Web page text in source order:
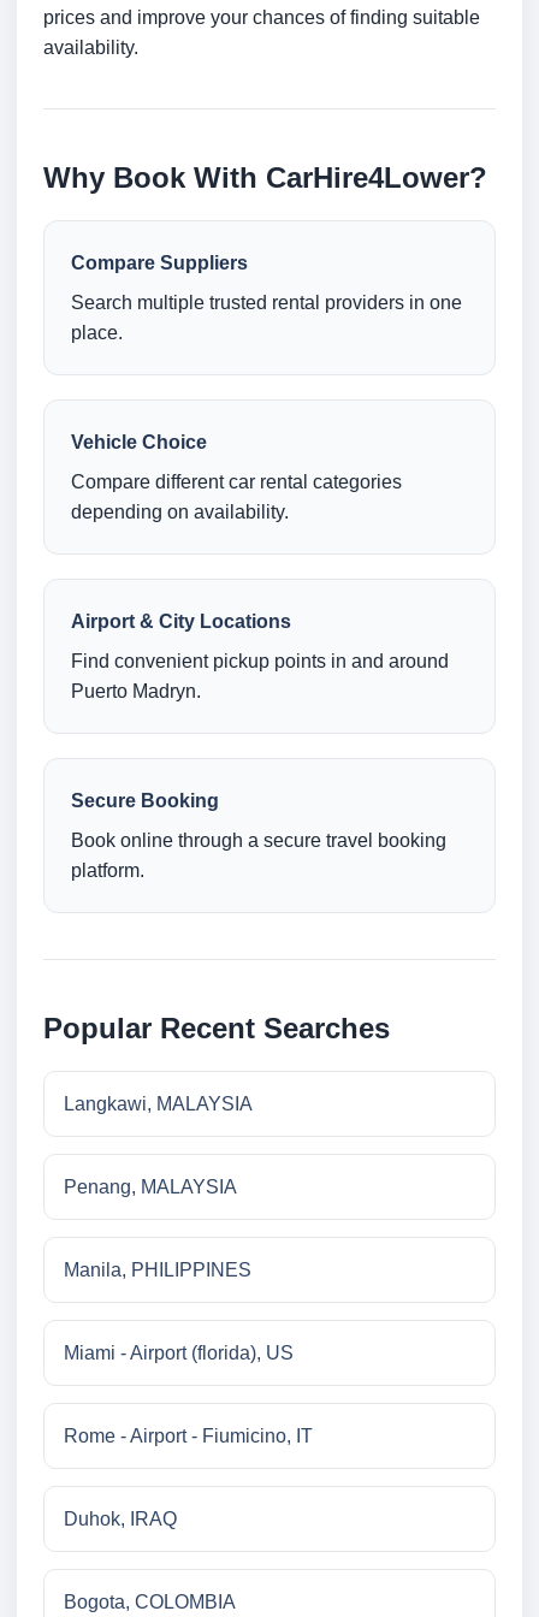
prices and improve your chances of finding suitable
availability.
Why Book With CarHire4Lower?
Compare Suppliers
Search multiple trusted rental providers in one
place.
Vehicle Choice
Compare different car rental categories
depending on availability.
Airport & City Locations
Find convenient pickup points in and around
Puerto Madryn.
Secure Booking
Book online through a secure travel booking
platform.
Popular Recent Searches
Langkawi, MALAYSIA
Penang, MALAYSIA
Manila, PHILIPPINES
Miami - Airport (florida), US
Rome - Airport - Fiumicino, IT
Duhok, IRAQ
Bogota, COLOMBIA